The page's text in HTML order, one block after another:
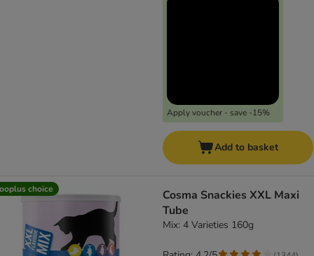
Apply voucher - save -15%
Add to basket
choice
Cosma Snackies XXL Maxi
Tube
Mix: 4 Varieties 160g